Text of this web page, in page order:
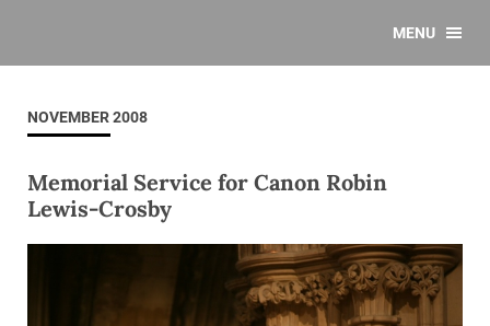
MENU
NOVEMBER 2008
Memorial Service for Canon Robin
Lewis-Crosby